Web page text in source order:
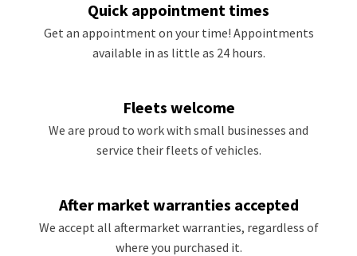
Quick appointment times
Get an appointment on your time! Appointments
available in as little as 24 hours.
Fleets welcome
We are proud to work with small businesses and
service their fleets of vehicles.
After market warranties accepted
We accept all aftermarket warranties, regardless of
where you purchased it.